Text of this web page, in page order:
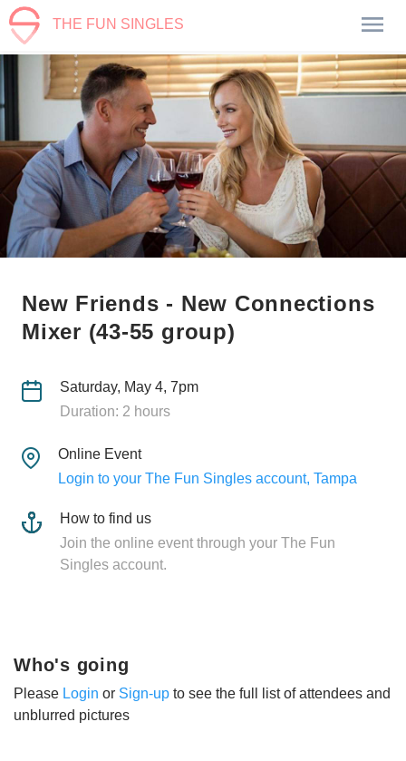
THE FUN SINGLES
New Friends - New Connections
Mixer (43-55 group)
Saturday, May 4, 7pm
Duration: 2 hours
Online Event
Login to your The Fun Singles account, Tampa
How to find us
Join the online event through your The Fun
Singles account.
Who's going
Please Login or Sign-up to see the full list of attendees and
unblurred pictures